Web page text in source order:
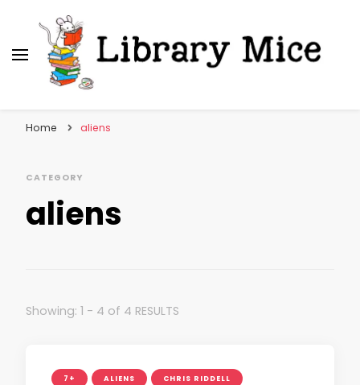
Home aliens
CATEGORY
aliens
Showing: 1 - 4 of 4 RESULTS
7+ ALIENS CHRIS RIDDELL